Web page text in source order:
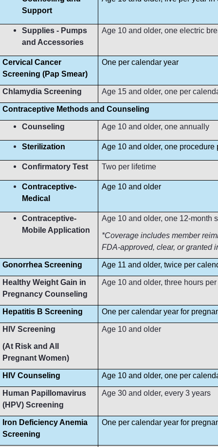
Support
Supplies - Pumps
and Accessories
Age 10 and older, one electric
Cervical Cancer
Screening (Pap Smear)
One per calendar year
Chlamydia Screening Age 15 and older, one per
Contraceptive Methods and Counseling
Counseling Age 10 and older, one annually
Sterilization Age 10 and older, one procedure
Confirmatory Test Two per lifetime
Contraceptive-
Medical
Age 10 and older
Contraceptive-
Mobile Application
Age 10 and older, one 12-month
*Coverage includes member
FDA-approved, clear, or granted
Gonorrhea Screening Age 11 and older, twice per
Healthy Weight Gain in
Pregnancy Counseling
Age 10 and older, three hours
Hepatitis B Screening One per calendar year for
HIV Screening
(At Risk and All
Pregnant Women)
Age 10 and older
HIV Counseling Age 10 and older, one per
Human Papillomavirus
(HPV) Screening
Age 30 and older, every 3 years
Iron Deficiency Anemia
Screening
One per calendar year for